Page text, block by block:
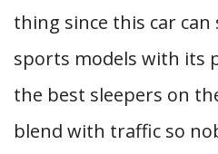
thing since this car
sports models with its
the best sleepers on
blend with traffic so